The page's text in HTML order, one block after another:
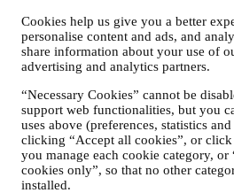
Cookies help us give you a better
personalise content and ads, and
share information about your use of
advertising and analytics partners.
“Necessary Cookies” cannot be
support web functionalities, but you
uses above (preferences, statistics
clicking “Accept all cookies”, or click
you manage each cookie category, or
cookies only”, so that no other
installed.
your marketing preferences. In
stop any of our marketing
privacy@lecreuset.com. We will
as practicable, but in some
Please, remember we do not sell
personal data to other companies
• RE-TARGETING / TAILOR
IMPROVE CUSTOMER
use your data to tailor our
and preferences to provide you